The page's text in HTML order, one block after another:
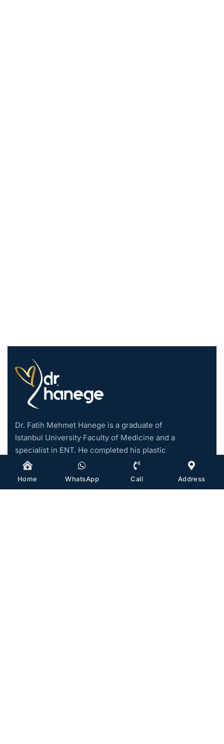
Dr. Fatih Mehmet Hanege is a graduate of
Istanbul University Faculty of Medicine and a
specialist in ENT. He completed his plastic
surgery training abroad and started his
private practice in Istanbul in 2019. He
became an associate professor in 2021.
Home WhatsApp Call Address